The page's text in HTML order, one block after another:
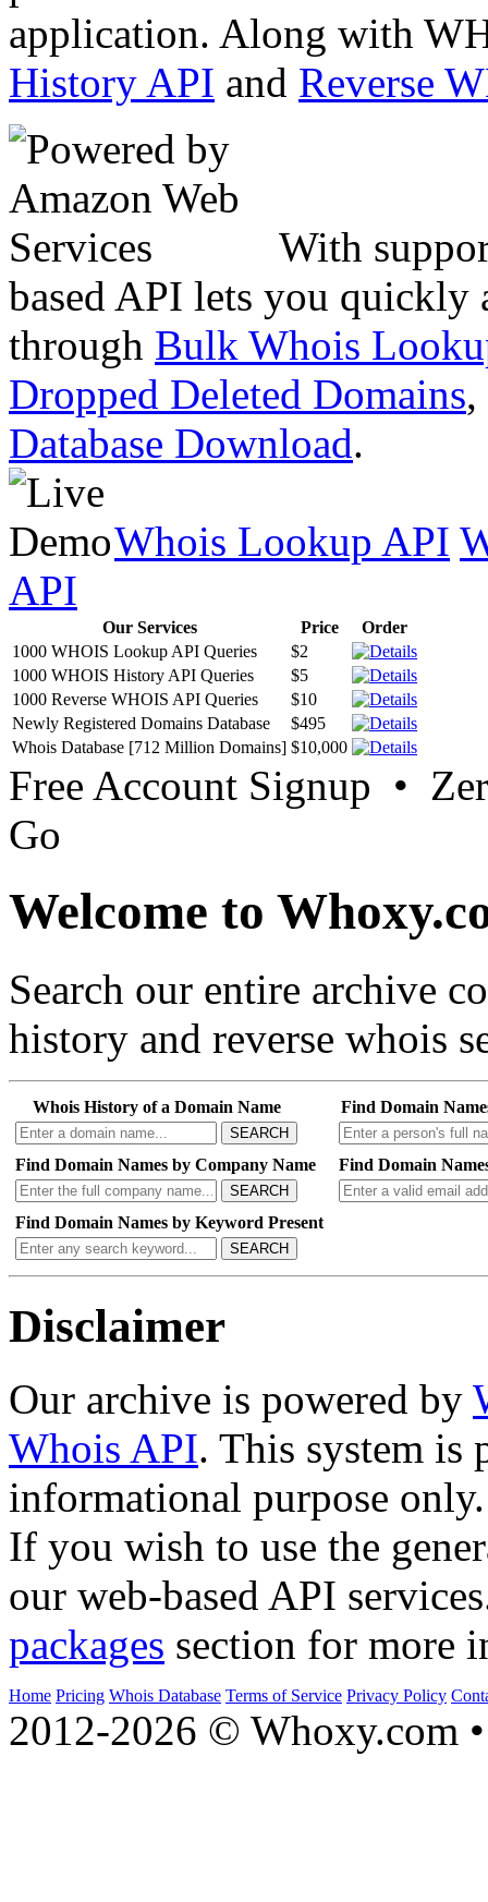
application. Along with
History API and Reverse
With
based API lets you quickly
through Bulk Whois
Dropped Deleted Domains,
Database Download.
Whois Lookup API
API
Our Services Price
Order
1000 WHOIS Lookup API Queries
$2
1000 WHOIS History API Queries
$5
1000 Reverse WHOIS API Queries
$10
Newly Registered Domains Database
$495
Whois Database [712 Million Domains] $10,000
Free Account Signup •
Go
Welcome to
Search our entire archive
history and reverse whois
Whois History of a Domain Name
SEARCH
Find Domain
Find Domain Names by Company Name
SEARCH
Find Domain
Find Domain Names by Keyword Present
SEARCH
Disclaimer
Our archive is powered by
Whois API. This system is
informational purpose only.
If you wish to use the
our web-based API
packages section for more
Home Pricing Whois Database Terms of Service Privacy Policy
2012-2026 © Whoxy.com